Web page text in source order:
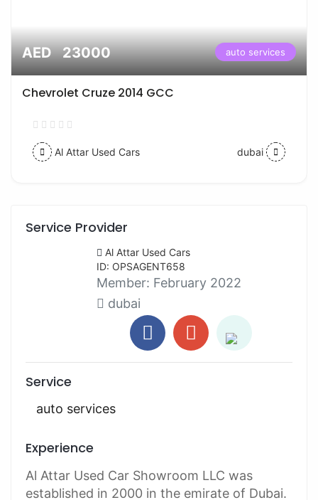
AED 23000 auto services
Chevrolet Cruze 2014 GCC
Al Attar Used Cars dubai
Service Provider
Al Attar Used Cars
ID: OPSAGENT658
Member: February 2022
dubai
Service
auto services
Experience
Al Attar Used Car Showroom LLC was
established in 2000 in the emirate of Dubai.